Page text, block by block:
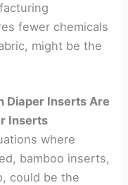
fewer chemicals
might be the
Diaper Inserts Are
Inserts
where
bamboo inserts,
could be the